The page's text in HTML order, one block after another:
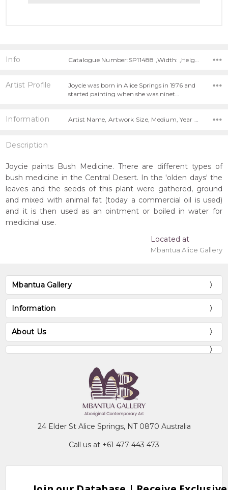
Info
Artist Profile
Joycie was born in Alice Springs in 1976 and
started painting when she was ninet…
Information Artist Name, Artwork Size, Medium, Year Painted,
Description
Joycie paints Bush Medicine. There are different types of
bush medicine in the Central Desert. In the 'olden days' the
leaves and the seeds of this plant were gathered, ground
and mixed with animal fat (today a commercial oil is used)
and it is then used as an ointment or boiled in water for
medicinal use.
Located at
Mbantua Alice Gallery
Mbantua Gallery
Information
About Us
24 Elder St Alice Springs, NT 0870 Australia
Call us at +61 477 443 473